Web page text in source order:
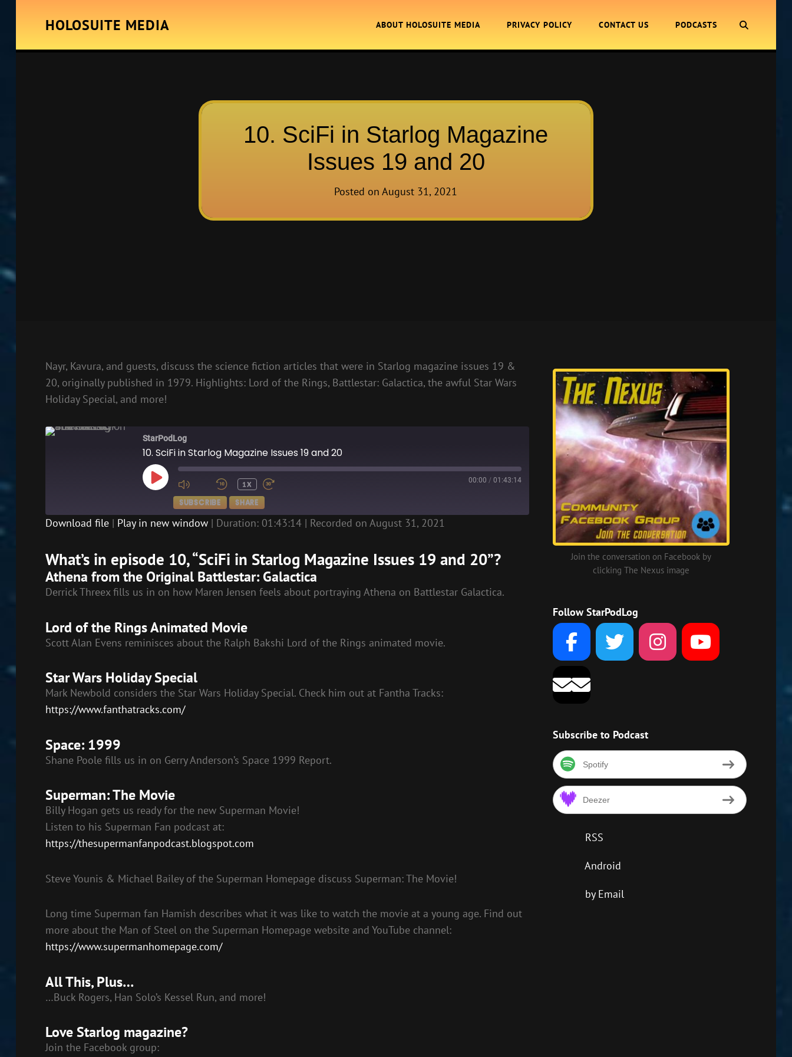
HOLOSUITE MEDIA ABOUT HOLOSUITE MEDIA PRIVACY POLICY CONTACT US PODCASTS
10. SciFi in Starlog Magazine
Issues 19 and 20
Posted onAugust 31, 2021
Nayr, Kavura, and guests, discuss the science fiction articles that were in Starlog magazine issues 19 &
20, originally published in 1979. Highlights: Lord of the Rings, Battlestar: Galactica, the awful Star Wars
Holiday Special, and more!
StarPodLog
10. SciFi in Starlog Magazine Issues 19 and 20
PLAY
EPISODE
1X 00:00 / 01:43:14
SUBSCRIBE SHARE
RSS FEED
LINK
EMBED
Download file| Play in new window| Duration: 01:43:14| Recorded on August 31, 2021
What’s in episode 10, “SciFi in Starlog Magazine Issues 19 and 20”?
Athena from the Original Battlestar: Galactica
Derrick Threex fills us in on how Maren Jensen feels about portraying Athena on Battlestar Galactica.
Lord of the Rings Animated Movie
Scott Alan Evens reminisces about the Ralph Bakshi Lord of the Rings animated movie.
Star Wars Holiday Special
Mark Newbold considers the Star Wars Holiday Special. Check him out at Fantha Tracks:
https://www.fanthatracks.com/
Space: 1999
Shane Poole fills us in on Gerry Anderson’s Space 1999 Report.
Superman: The Movie
Billy Hogan gets us ready for the new Superman Movie!
Listen to his Superman Fan podcast at:
https://thesupermanfanpodcast.blogspot.com
Steve Younis & Michael Bailey of the Superman Homepage discuss Superman: The Movie!
Long time Superman fan Hamish describes what it was like to watch the movie at a young age. Find out
more about the Man of Steel on the Superman Homepage website and YouTube channel:
https://www.supermanhomepage.com/
All This, Plus…
…Buck Rogers, Han Solo’s Kessel Run, and more!
Love Starlog magazine?
Join the Facebook group:
Join the conversation on Facebook by
clicking The Nexus image
Follow StarPodLog
Subscribe to Podcast
Spotify
Deezer
RSS
Android
by Email